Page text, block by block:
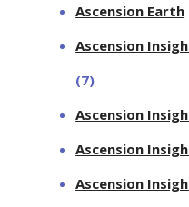
Ascension Earth
Ascension
(7)
Ascension
Ascension
Ascension